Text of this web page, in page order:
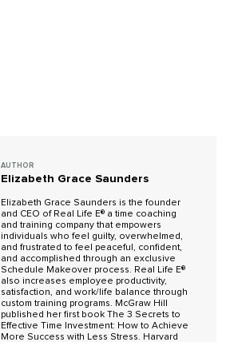
AUTHOR
Elizabeth Grace Saunders
Elizabeth Grace Saunders is the founder
and CEO of Real Life E® a time coaching
and training company that empowers
individuals who feel guilty, overwhelmed,
and frustrated to feel peaceful, confident,
and accomplished through an exclusive
Schedule Makeover process. Real Life E®
also increases employee productivity,
satisfaction, and work/life balance through
custom training programs. McGraw Hill
published her first book The 3 Secrets to
Effective Time Investment: How to Achieve
More Success with Less Stress. Harvard